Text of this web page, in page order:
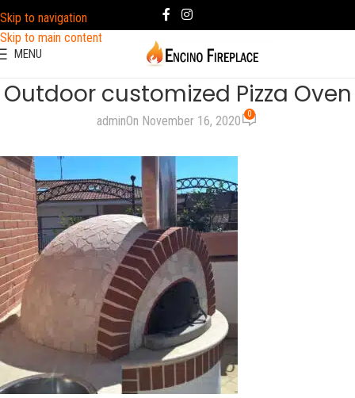
Skip to navigation
Skip to main content
MENU
Outdoor customized Pizza Oven
adminOn November 16, 2020 0